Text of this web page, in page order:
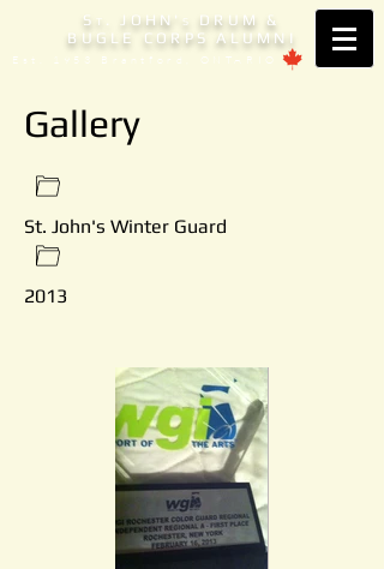
S T . JOHN' S
DRUM &
BUGLE CORPS ALUMNI
Est. 1953 Brantford, ONTARIO
Gallery
St. John's Winter Guard
2013